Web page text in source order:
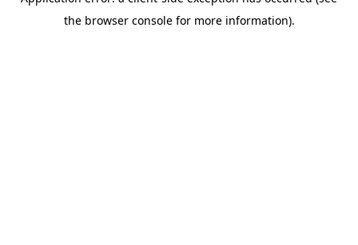
the browser console for more information).